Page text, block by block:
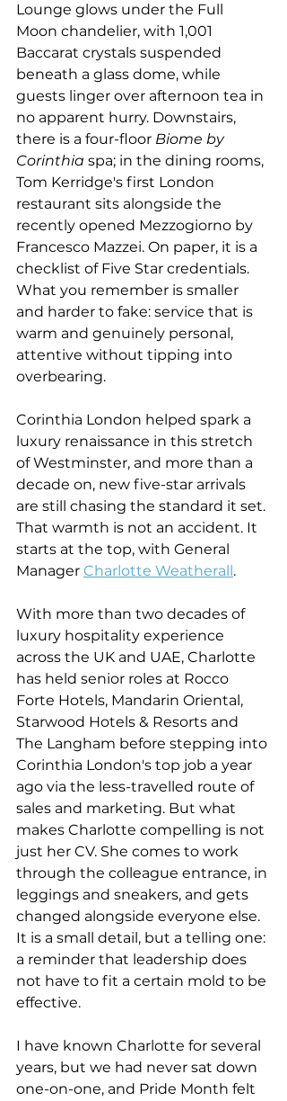
Lounge glows under the Full
Moon chandelier, with 1,001
Baccarat crystals suspended
beneath a glass dome, while
guests linger over afternoon tea in
no apparent hurry. Downstairs,
there is a four-floor Biome by
Corinthia spa; in the dining rooms,
Tom Kerridge's first London
restaurant sits alongside the
recently opened Mezzogiorno by
Francesco Mazzei. On paper, it is a
checklist of Five Star credentials.
What you remember is smaller
and harder to fake: service that is
warm and genuinely personal,
attentive without tipping into
overbearing.
Corinthia London helped spark a
luxury renaissance in this stretch
of Westminster, and more than a
decade on, new five-star arrivals
are still chasing the standard it set.
That warmth is not an accident. It
starts at the top, with General
Manager Charlotte Weatherall.
With more than two decades of
luxury hospitality experience
across the UK and UAE, Charlotte
has held senior roles at Rocco
Forte Hotels, Mandarin Oriental,
Starwood Hotels & Resorts and
The Langham before stepping into
Corinthia London's top job a year
ago via the less-travelled route of
sales and marketing. But what
makes Charlotte compelling is not
just her CV. She comes to work
through the colleague entrance, in
leggings and sneakers, and gets
changed alongside everyone else.
It is a small detail, but a telling one:
a reminder that leadership does
not have to fit a certain mold to be
effective.
I have known Charlotte for several
years, but we had never sat down
one-on-one, and Pride Month felt